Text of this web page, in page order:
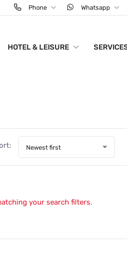
Phone Whatsapp
HOTEL & LEISURE
Newest first
your search filters.